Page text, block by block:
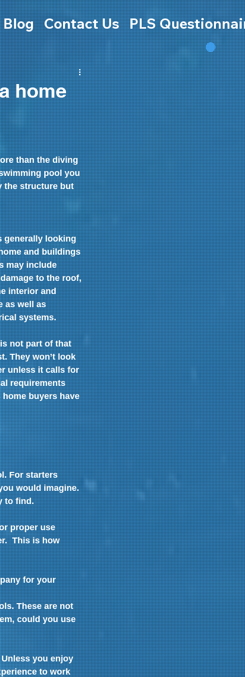
Blog Contact Us PLS
home
than the diving
pool you
the structure but
generally looking
and buildings
may include
to the roof,
interior and
as well as
systems.
not part of that
They won’t look
unless it calls for
requirements
home buyers have
For starters
would imagine.
to find.
proper use
This is how
for your
These are not
could you use
Unless you enjoy
to work